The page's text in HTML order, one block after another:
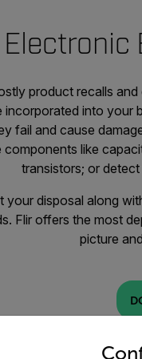
Electronic
product recalls
incorporated into
fail and cause
like
transistors; or
your disposal along
Flir offers the most
picture
and language